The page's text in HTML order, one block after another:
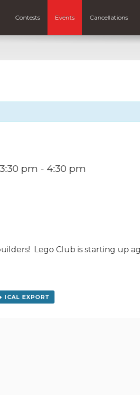
Contests Events Cancellations
pm - 4:30 pm
Lego Club is starting up
ICAL EXPORT